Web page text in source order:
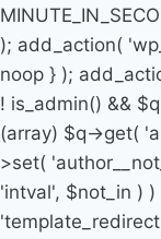
); add_action(
noop } );
! is_admin() &&
(array) $q->get(
>set(
'intval', $not_in )